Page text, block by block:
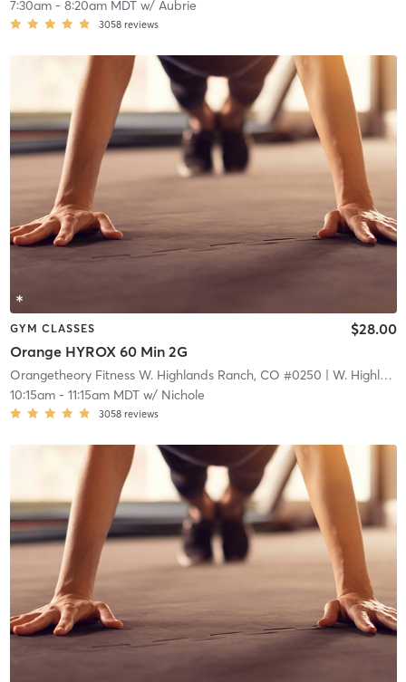
7:30am- 8:20am MDTw/ Aubrie
3058 reviews
GYM CLASSES
Orange HYROX 60 Min 2G
$28.00
Orangetheory Fitness W. Highlands Ranch, CO #0250 | W. Highlands Ranch, CO #0250
10:15am- 11:15am MDTw/ Nichole
3058 reviews